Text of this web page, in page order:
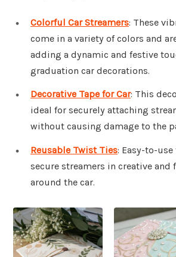
Colorful Car Streamers: These
come in a variety of colors and
adding a dynamic and festive
graduation car decorations.
Decorative Tape for Car: This
ideal for securely attaching
without causing damage to the
Reusable Twist Ties: Easy-to-
secure streamers in creative and
around the car.